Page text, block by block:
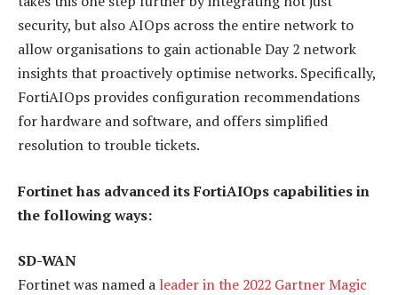
security, but also AIOps across the entire network to
allow organisations to gain actionable Day 2 network
insights that proactively optimise networks. Specifically,
FortiAIOps provides configuration recommendations
for hardware and software, and offers simplified
resolution to trouble tickets.
Fortinet has advanced its FortiAIOps capabilities in
the following ways:
SD-WAN
Fortinet was named a leader in the 2022 Gartner Magic